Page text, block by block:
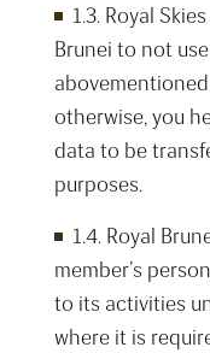
1.3. Royal
Brunei to not
otherwise, you
data to be
purposes.
1.4. Royal
member’s
to its activities
where it is